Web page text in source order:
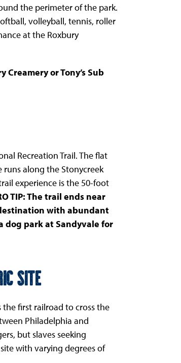
the perimeter of the park.
volleyball, tennis, roller
at the Roxbury
or Tony’s Sub
Recreation Trail. The flat
along the Stonycreek
experience is the 50-foot
TIP: The trail ends near
with abundant
dog park at Sandyvale for
Site
the first railroad to cross the
Philadelphia and
but slaves seeking
with varying degrees of